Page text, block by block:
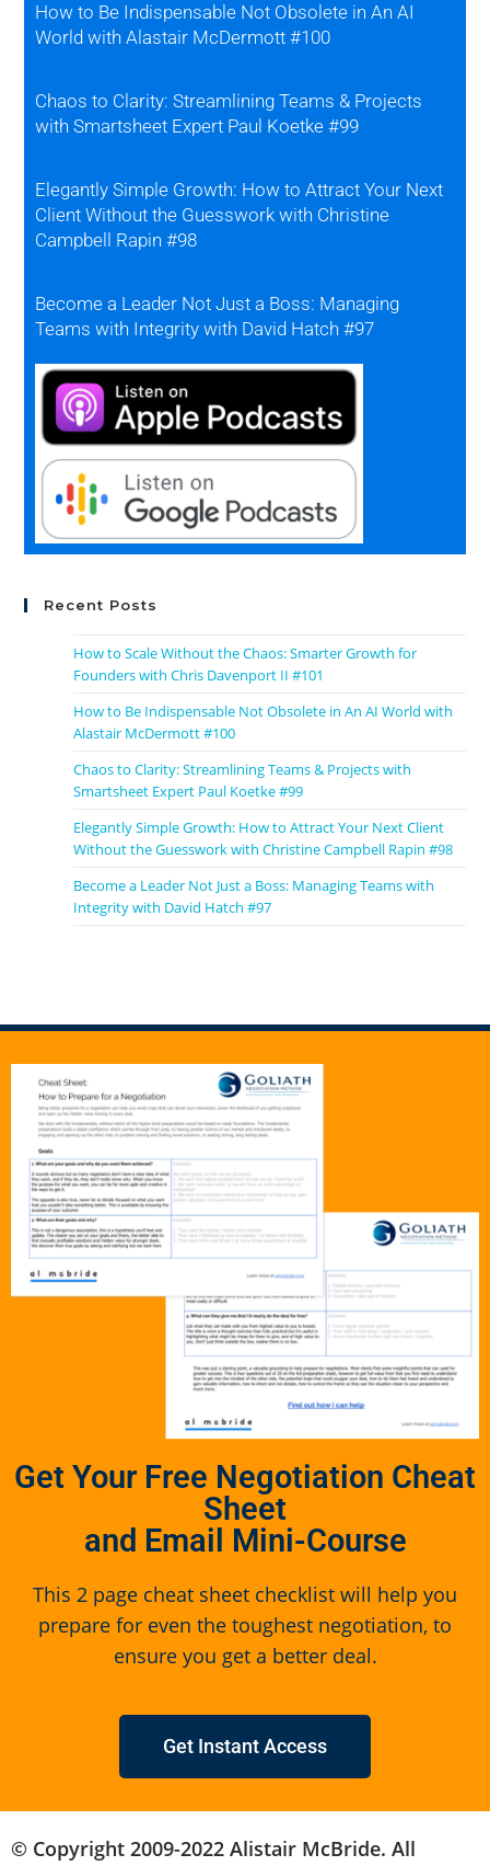
How to Be Indispensable Not Obsolete in An AI
World with Alastair McDermott #100
Chaos to Clarity: Streamlining Teams & Projects
with Smartsheet Expert Paul Koetke #99
Elegantly Simple Growth: How to Attract Your Next
Client Without the Guesswork with Christine
Campbell Rapin #98
Become a Leader Not Just a Boss: Managing
Teams with Integrity with David Hatch #97
Recent Posts
How to Scale Without the Chaos: Smarter Growth for
Founders with Chris Davenport II #101
How to Be Indispensable Not Obsolete in An AI World with
Alastair McDermott #100
Chaos to Clarity: Streamlining Teams & Projects with
Smartsheet Expert Paul Koetke #99
Elegantly Simple Growth: How to Attract Your Next Client
Without the Guesswork with Christine Campbell Rapin #98
Become a Leader Not Just a Boss: Managing Teams with
Integrity with David Hatch #97
Get Your Free Negotiation Cheat
Sheet
and Email Mini-Course
This 2 page cheat sheet checklist will help you
prepare for even the toughest negotiation, to
ensure you get a better deal.
Get Instant Access
© Copyright 2009-2022 Alistair McBride. All